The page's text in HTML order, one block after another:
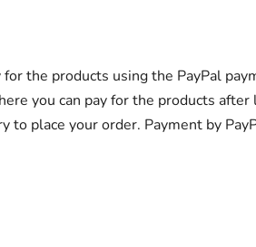
for the products using the PayPal
you can pay for the products
to place your order. Payment by